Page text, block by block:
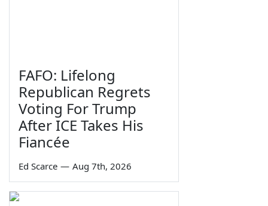
FAFO: Lifelong
Republican Regrets
Voting For Trump
After ICE Takes His
Fiancée
Ed Scarce — Aug 7th, 2026